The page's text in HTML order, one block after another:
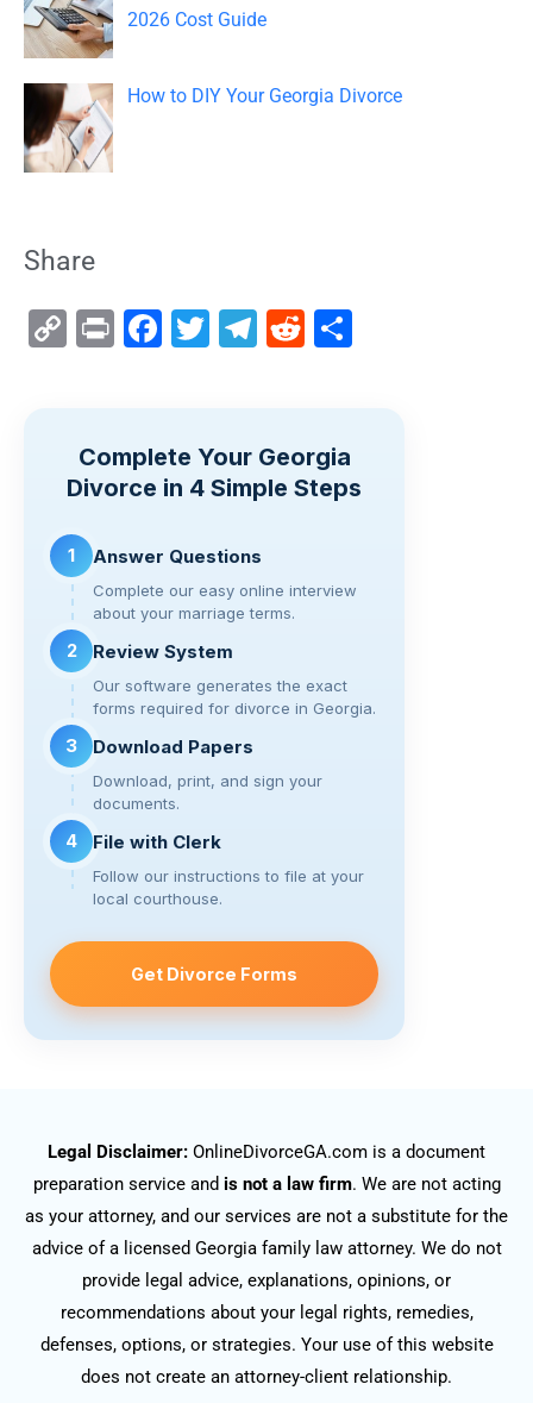
2026 Cost Guide
How to DIY Your Georgia Divorce
Share
C
y
Li
k
Pr F
e
b
o
k
T
er
T
gr
a
R
di
t
Complete Your Georgia
Divorce in 4 Simple Steps
1 Answer Questions
Complete our easy online interview
about your marriage terms.
2 Review System
Our software generates the exact
forms required for divorce in Georgia.
3 Download Papers
Download, print, and sign your
documents.
4 File with Clerk
Follow our instructions to file at your
local courthouse.
Get Divorce Forms
Legal Disclaimer: OnlineDivorceGA.com is a document
preparation service and is not a law firm. We are not acting
as your attorney, and our services are not a substitute for the
advice of a licensed Georgia family law attorney. We do not
provide legal advice, explanations, opinions, or
recommendations about your legal rights, remedies,
defenses, options, or strategies. Your use of this website
does not create an attorney-client relationship.